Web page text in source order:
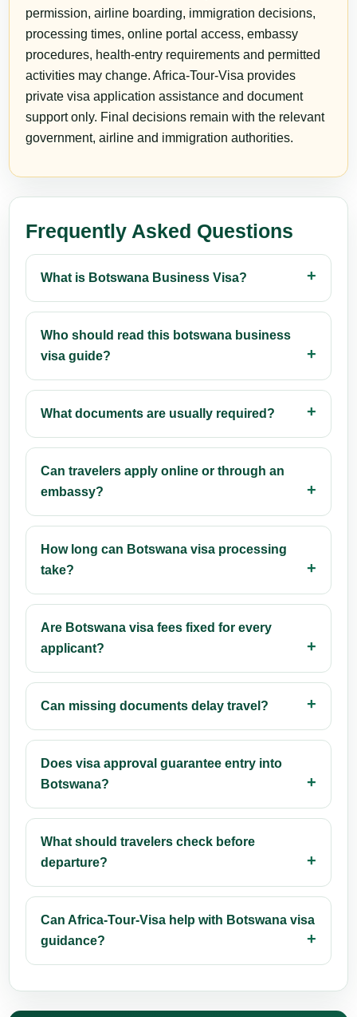
permission, airline boarding, immigration decisions,
processing times, online portal access, embassy
procedures, health-entry requirements and permitted
activities may change. Africa-Tour-Visa provides
private visa application assistance and document
support only. Final decisions remain with the relevant
government, airline and immigration authorities.
Frequently Asked Questions
What is Botswana Business Visa?
Who should read this botswana business
visa guide?
What documents are usually required?
Can travelers apply online or through an
embassy?
How long can Botswana visa processing
take?
Are Botswana visa fees fixed for every
applicant?
Can missing documents delay travel?
Does visa approval guarantee entry into
Botswana?
What should travelers check before
departure?
Can Africa-Tour-Visa help with Botswana visa
guidance?